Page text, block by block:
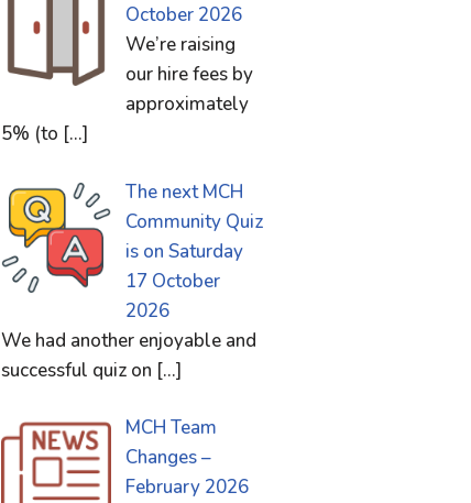
October 2026
We’re raising
our hire fees by
approximately
5% (to […]
The next MCH
Community Quiz
is on Saturday
17 October
2026
We had another enjoyable and
successful quiz on […]
MCH Team
Changes –
February 2026